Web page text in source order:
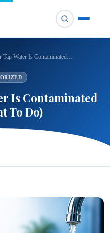
Tap Water Is Contaminated…
Is Contaminated
To Do)
👁 24 views